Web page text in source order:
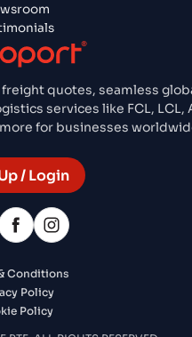
quotes, seamless
services like FCL, LCL,
for businesses
/ Login
Conditions
Policy
Policy